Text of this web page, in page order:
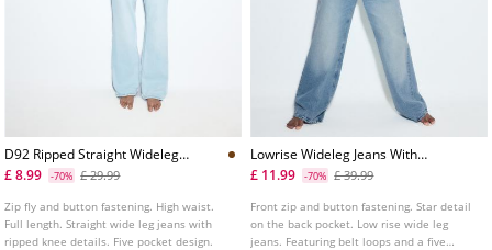
D92 Ripped Straight Wideleg
Jeans L04891951
£ 8.99 -70% £ 29.99
Zip fly and button fastening. High waist.
Full length. Straight wide leg jeans with
ripped knee details. Five pocket design.
Lowrise Wideleg Jeans With
Star Detail
£ 11.99 -70% £ 39.99
Front zip and button fastening. Star detail
on the back pocket. Low rise wide leg
jeans. Featuring belt loops and a five